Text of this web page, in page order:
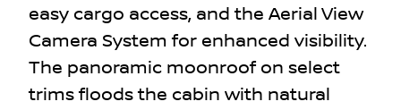
easy cargo access, and the Aerial View
Camera System for enhanced visibility.
The panoramic moonroof on select
trims floods the cabin with natural